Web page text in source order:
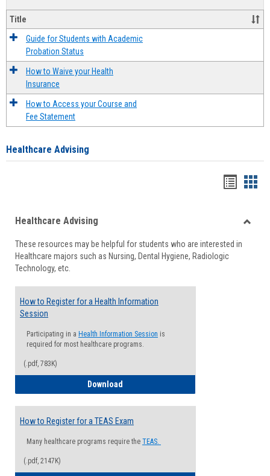
Title
Guide for Students with Academic
Probation Status
How to Waive your Health
Insurance
How to Access your Course and
Fee Statement
Healthcare Advising
viewview
Healthcare Advising
These resources may be helpful for students who are interested in
Healthcare majors such as Nursing, Dental Hygiene, Radiologic
Technology, etc.
How to Register for a Health Information
Session
Participating in a Health Information Session is
required for most healthcare programs.
(.pdf, 783K)
Download
How to Register for a TEAS Exam
Many healthcare programs require the TEAS.
(.pdf, 2147K)